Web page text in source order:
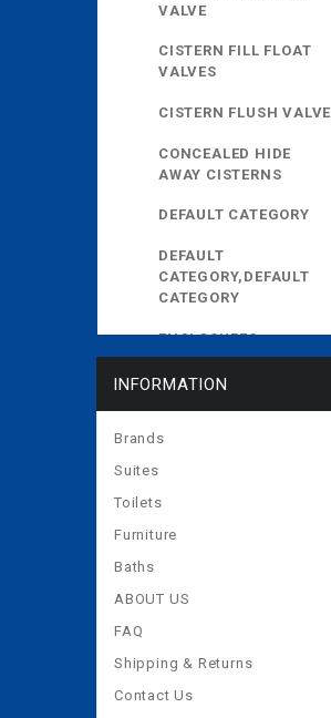
VALVE
CISTERN FILL FLOAT
VALVES
CISTERN FLUSH VALVE
CONCEALED HIDE
AWAY CISTERNS
DEFAULT CATEGORY
DEFAULT
CATEGORY,DEFAULT
CATEGORY
ENCLOSURES
EXPOSED CISTERNS
INFORMATION
Brands
Suites
Toilets
Furniture
Baths
ABOUT US
FAQ
Shipping & Returns
Contact Us